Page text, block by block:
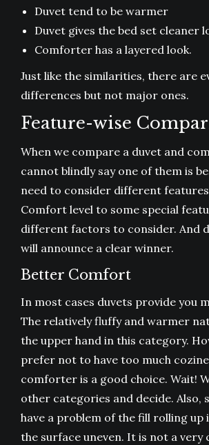
Duvet tend to be warmer
Duvet gives the bed set cleaner
Comforter has a layered look.
Just like the similarities, there are
differences but not major ones.
Feature-wise
When we compare a duvet and
cannot blindly say one of them is
need to consider different
Comfort level to some special
different factors to consider. And
will announce a clear winner.
Better Comfort
In most cases duvets provide you
The relatively fluffy and warmer
the upper hand in this category.
prefer not to have too much
comforter is a good choice. Wait!
other categories and decide. Also,
have a problem of the fill rolling up
the surface uneven. It is not a very